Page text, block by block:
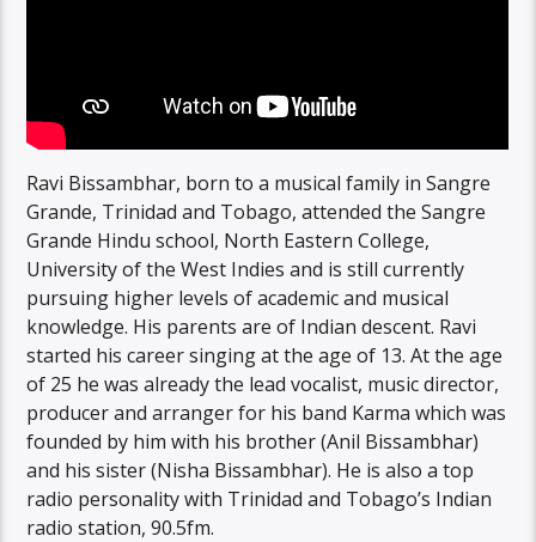
Ravi Bissambhar, born to a musical family in Sangre
Grande, Trinidad and Tobago, attended the Sangre
Grande Hindu school, North Eastern College,
University of the West Indies and is still currently
pursuing higher levels of academic and musical
knowledge. His parents are of Indian descent. Ravi
started his career singing at the age of 13. At the age
of 25 he was already the lead vocalist, music director,
producer and arranger for his band Karma which was
founded by him with his brother (Anil Bissambhar)
and his sister (Nisha Bissambhar). He is also a top
radio personality with Trinidad and Tobago’s Indian
radio station, 90.5fm.